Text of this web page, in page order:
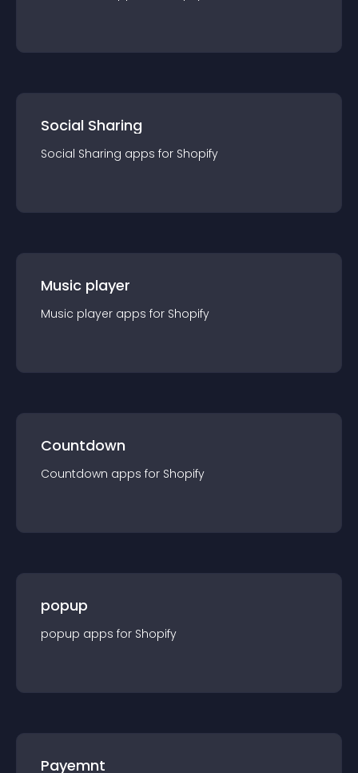
Social Sharing
Social Sharing apps for Shopify
Music player
Music player apps for Shopify
Countdown
Countdown apps for Shopify
popup
popup apps for Shopify
Payemnt